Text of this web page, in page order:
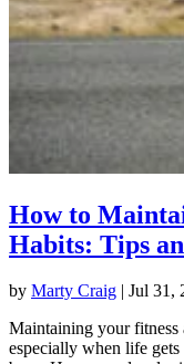
How to
Habits: Tips
by Marty Craig | Jul 31,
Maintaining your fitness
especially when life gets